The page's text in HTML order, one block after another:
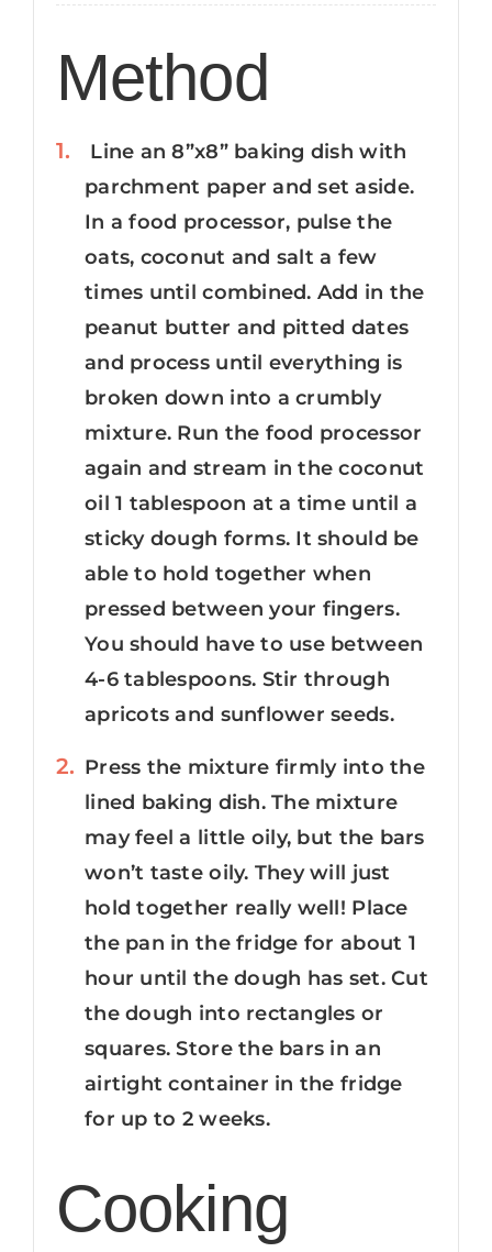
Method
Line an 8”x8” baking dish with
parchment paper and set aside.
In a food processor, pulse the
oats, coconut and salt a few
times until combined. Add in the
peanut butter and pitted dates
and process until everything is
broken down into a crumbly
mixture. Run the food processor
again and stream in the coconut
oil 1 tablespoon at a time until a
sticky dough forms. It should be
able to hold together when
pressed between your fingers.
You should have to use between
4-6 tablespoons. Stir through
apricots and sunflower seeds.
Press the mixture firmly into the
lined baking dish. The mixture
may feel a little oily, but the bars
won’t taste oily. They will just
hold together really well! Place
the pan in the fridge for about 1
hour until the dough has set. Cut
the dough into rectangles or
squares. Store the bars in an
airtight container in the fridge
for up to 2 weeks.
Cooking